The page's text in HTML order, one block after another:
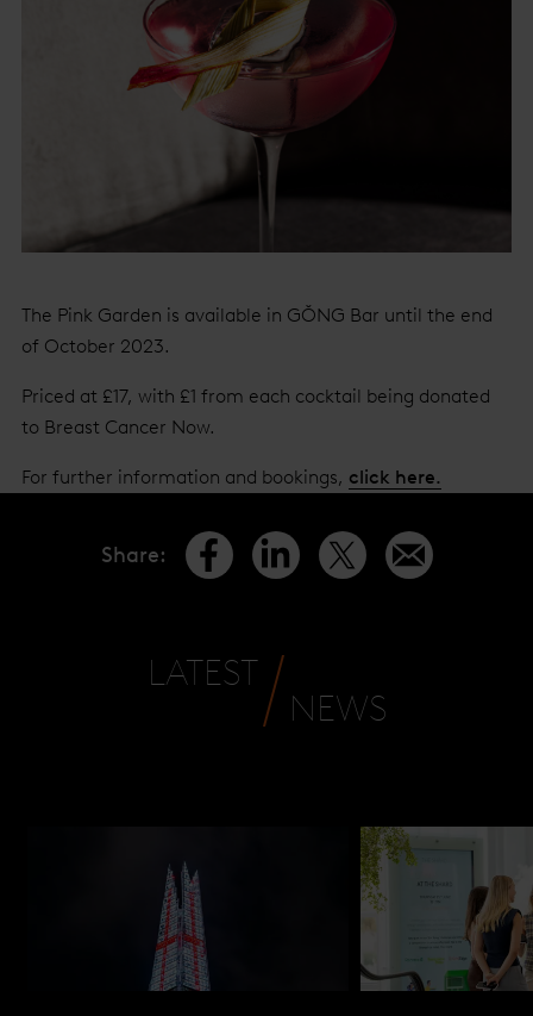
The Pink Garden is available in GŎNG Bar until the end
of October 2023.
Priced at £17, with £1 from each cocktail being donated
to Breast Cancer Now.
For further information and bookings, click here.
Share:
LATEST
NEWS